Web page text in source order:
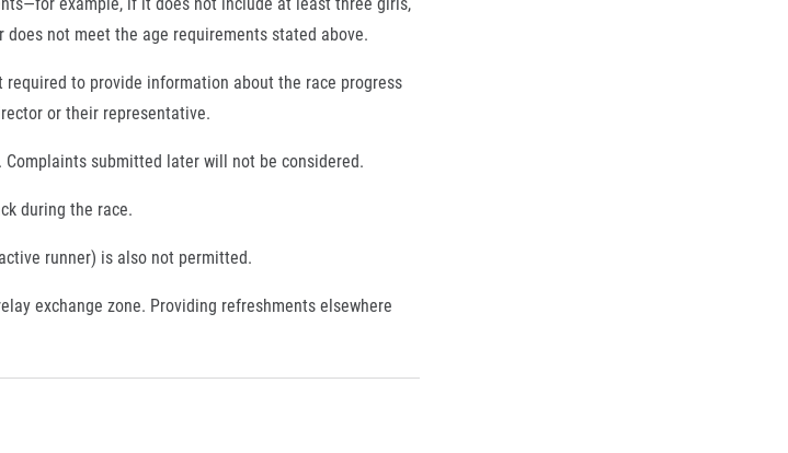
not meet the age requirements stated above.
to provide information about the race progress
or their representative.
. Complaints submitted later will not be considered.
during the race.
runner) is also not permitted.
exchange zone. Providing refreshments elsewhere